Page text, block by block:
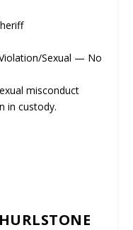
Sexual — No
misconduct
in custody.